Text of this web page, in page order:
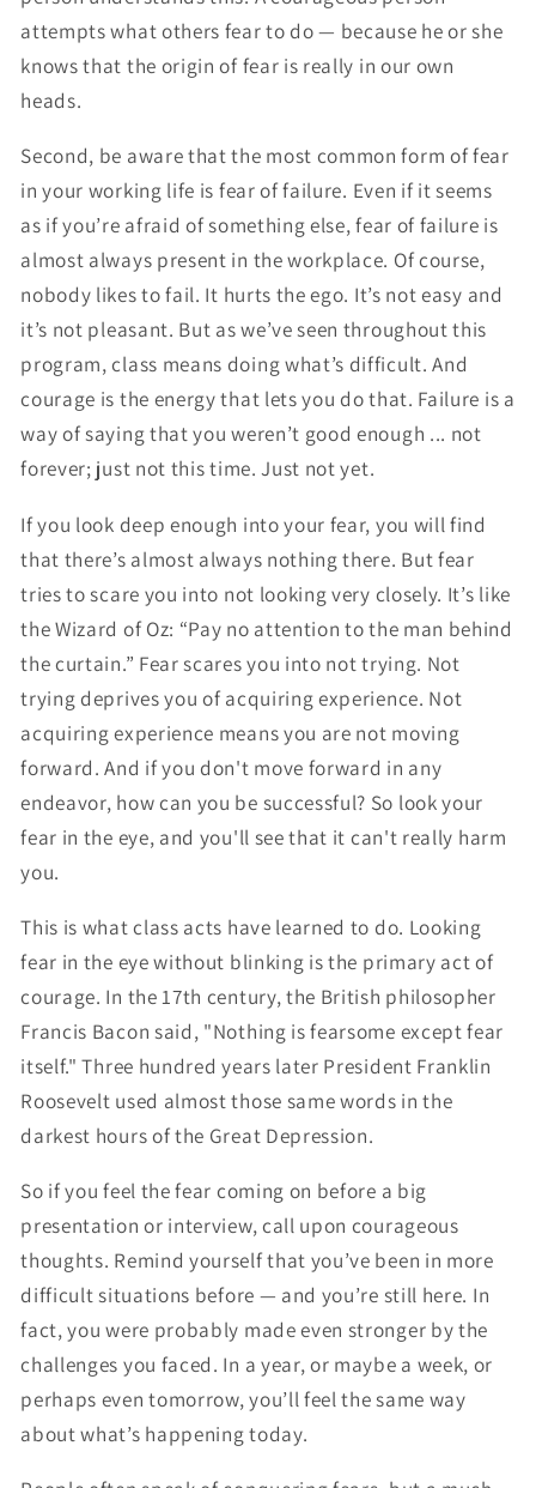
attempts what others fear to do — because he or she
knows that the origin of fear is really in our own
heads.
Second, be aware that the most common form of fear
in your working life is fear of failure. Even if it seems
as if you’re afraid of something else, fear of failure is
almost always present in the workplace. Of course,
nobody likes to fail. It hurts the ego. It’s not easy and
it’s not pleasant. But as we’ve seen throughout this
program, class means doing what’s difficult. And
courage is the energy that lets you do that. Failure is a
way of saying that you weren’t good enough ... not
forever; just not this time. Just not yet.
If you look deep enough into your fear, you will find
that there’s almost always nothing there. But fear
tries to scare you into not looking very closely. It’s like
the Wizard of Oz: “Pay no attention to the man behind
the curtain.” Fear scares you into not trying. Not
trying deprives you of acquiring experience. Not
acquiring experience means you are not moving
forward. And if you don't move forward in any
endeavor, how can you be successful? So look your
fear in the eye, and you'll see that it can't really harm
you.
This is what class acts have learned to do. Looking
fear in the eye without blinking is the primary act of
courage. In the 17th century, the British philosopher
Francis Bacon said, "Nothing is fearsome except fear
itself." Three hundred years later President Franklin
Roosevelt used almost those same words in the
darkest hours of the Great Depression.
So if you feel the fear coming on before a big
presentation or interview, call upon courageous
thoughts. Remind yourself that you’ve been in more
difficult situations before — and you’re still here. In
fact, you were probably made even stronger by the
challenges you faced. In a year, or maybe a week, or
perhaps even tomorrow, you’ll feel the same way
about what’s happening today.